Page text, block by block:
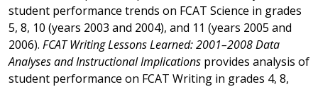
student performance trends on FCAT Science in grades
5, 8, 10 (years 2003 and 2004), and 11 (years 2005 and
2006). FCAT Writing Lessons Learned: 2001–2008 Data
Analyses and Instructional Implications provides analysis of
student performance on FCAT Writing in grades 4, 8,